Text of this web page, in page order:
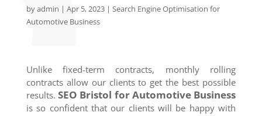
byadmin | Apr 5, 2023| Search Engine Optimisation for
Automotive Business
Unlike fixed-term contracts, monthly rolling
contracts allow our clients to get the best possible
results.SEO Bristol for Automotive Business
is so confident that our clients will be happy with